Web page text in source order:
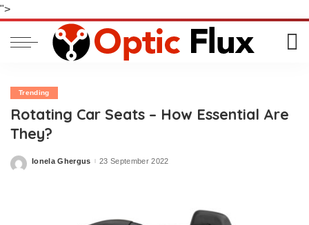
">
Trending
Rotating Car Seats – How Essential Are
They?
Posted
Ionela Ghergus 23 September 2022